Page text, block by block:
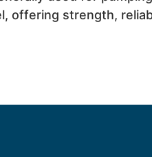
offering strength,